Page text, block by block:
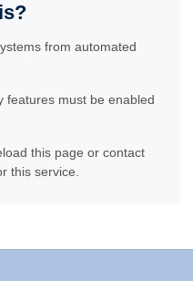
from automated
features must be enabled
this page or contact
this service.